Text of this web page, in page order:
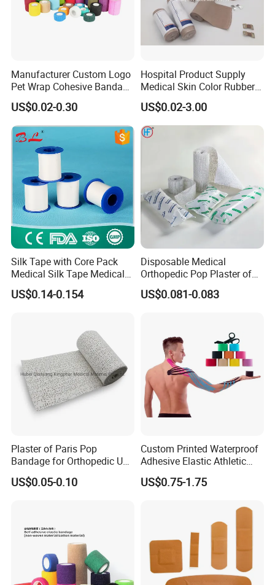
Manufacturer Custom Logo
Pet Wrap Cohesive Bandage
Sports Tape Self Adhesive
Bandage
US$0.02-0.30
Hospital Product Supply
Medical Skin Color Rubber
High Elastic Bandage
US$0.02-3.00
Silk Tape with Core Pack
Medical Silk Tape Medical
Tape
US$0.14-0.154
Disposable Medical
Orthopedic Pop Plaster of
Paris Bandage
US$0.081-0.083
Plaster of Paris Pop
Bandage for Orthopedic Use
Cast Bandage Pop Bandage
(Plaster of Paris Bandage)
US$0.05-0.10
Custom Printed Waterproof
Adhesive Elastic Athletic
Kinesiology Sports Tape for
Therapy Muscle
US$0.75-1.75